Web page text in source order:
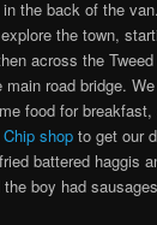
the back of the
the town,
across the
road bridge.
food for
shop to get our
battered haggis
boy had